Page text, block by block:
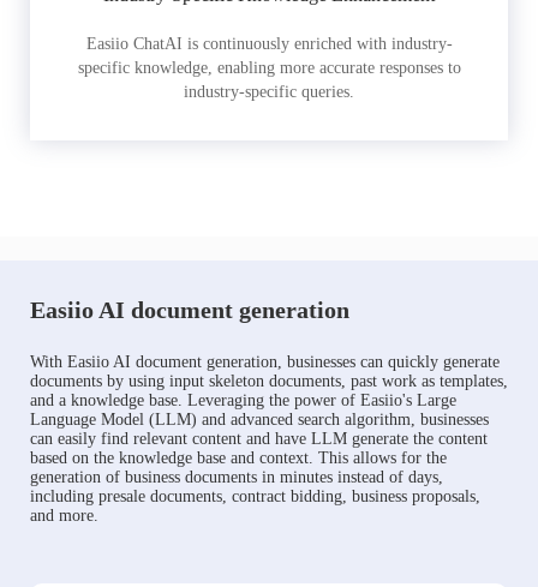
Easiio ChatAI is continuously enriched with industry-
specific knowledge, enabling more accurate responses to
industry-specific queries.
Easiio AI document generation
With Easiio AI document generation, businesses can quickly generate
documents by using input skeleton documents, past work as templates,
and a knowledge base. Leveraging the power of Easiio's Large
Language Model (LLM) and advanced search algorithm, businesses
can easily find relevant content and have LLM generate the content
based on the knowledge base and context. This allows for the
generation of business documents in minutes instead of days,
including presale documents, contract bidding, business proposals,
and more.